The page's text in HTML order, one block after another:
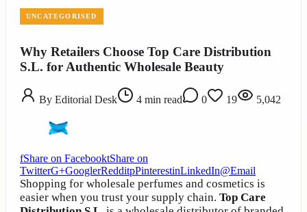
UNCATEGORISED
Why Retailers Choose Top Care Distribution
S.L. for Authentic Wholesale Beauty
By Editorial Desk 4 min read 0 19 5,042
fShare on FacebooktShare on
TwitterG+GooglerRedditpPinterestinLinkedIn@Email
Shopping for wholesale perfumes and cosmetics is
easier when you trust your supply chain. Top Care